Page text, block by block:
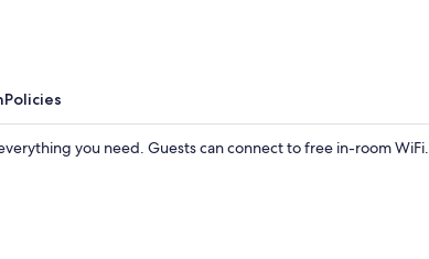
Policies
you need. Guests can connect to free in-room WiFi.